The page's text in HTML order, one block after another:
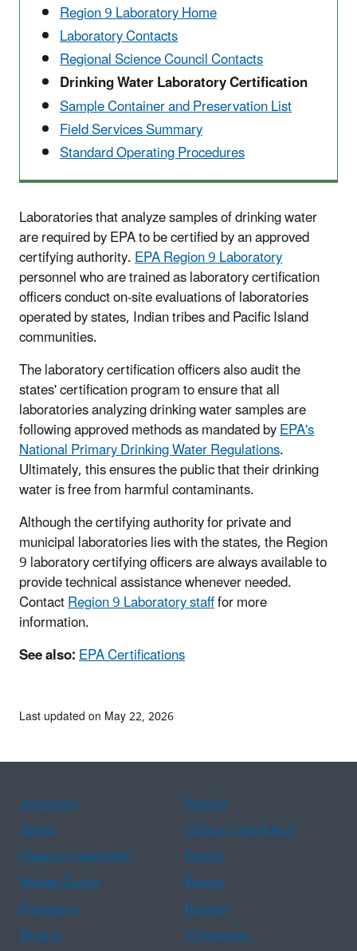
Region 9 Laboratory Home
Laboratory Contacts
Regional Science Council Contacts
Drinking Water Laboratory Certification
Sample Container and Preservation List
Field Services Summary
Standard Operating Procedures
Laboratories that analyze samples of drinking water
are required by EPA to be certified by an approved
certifying authority.EPA Region 9 Laboratory
personnel who are trained as laboratory certification
officers conduct on-site evaluations of laboratories
operated by states, Indian tribes and Pacific Island
communities.
The laboratory certification officers also audit the
states' certification program to ensure that all
laboratories analyzing drinking water samples are
following approved methods as mandated byEPA's
National Primary Drinking Water Regulations.
Ultimately, this ensures the public that their drinking
water is free from harmful contaminants.
Although the certifying authority for private and
municipal laboratories lies with the states, the Region
9 laboratory certifying officers are always available to
provide technical assistance whenever needed.
ContactRegion 9 Laboratory stafffor more
information.
See also:EPA Certifications
Last updated on May 22, 2026
Assistance
Spanish
Arabic
Chinese (simplified)
Chinese (traditional)
French
Haitian Creole
Korean
Portuguese
Russian
Tagalog
Vietnamese